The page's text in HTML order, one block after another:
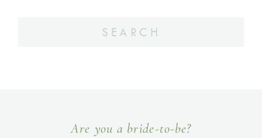
Are you a bride-to-be?